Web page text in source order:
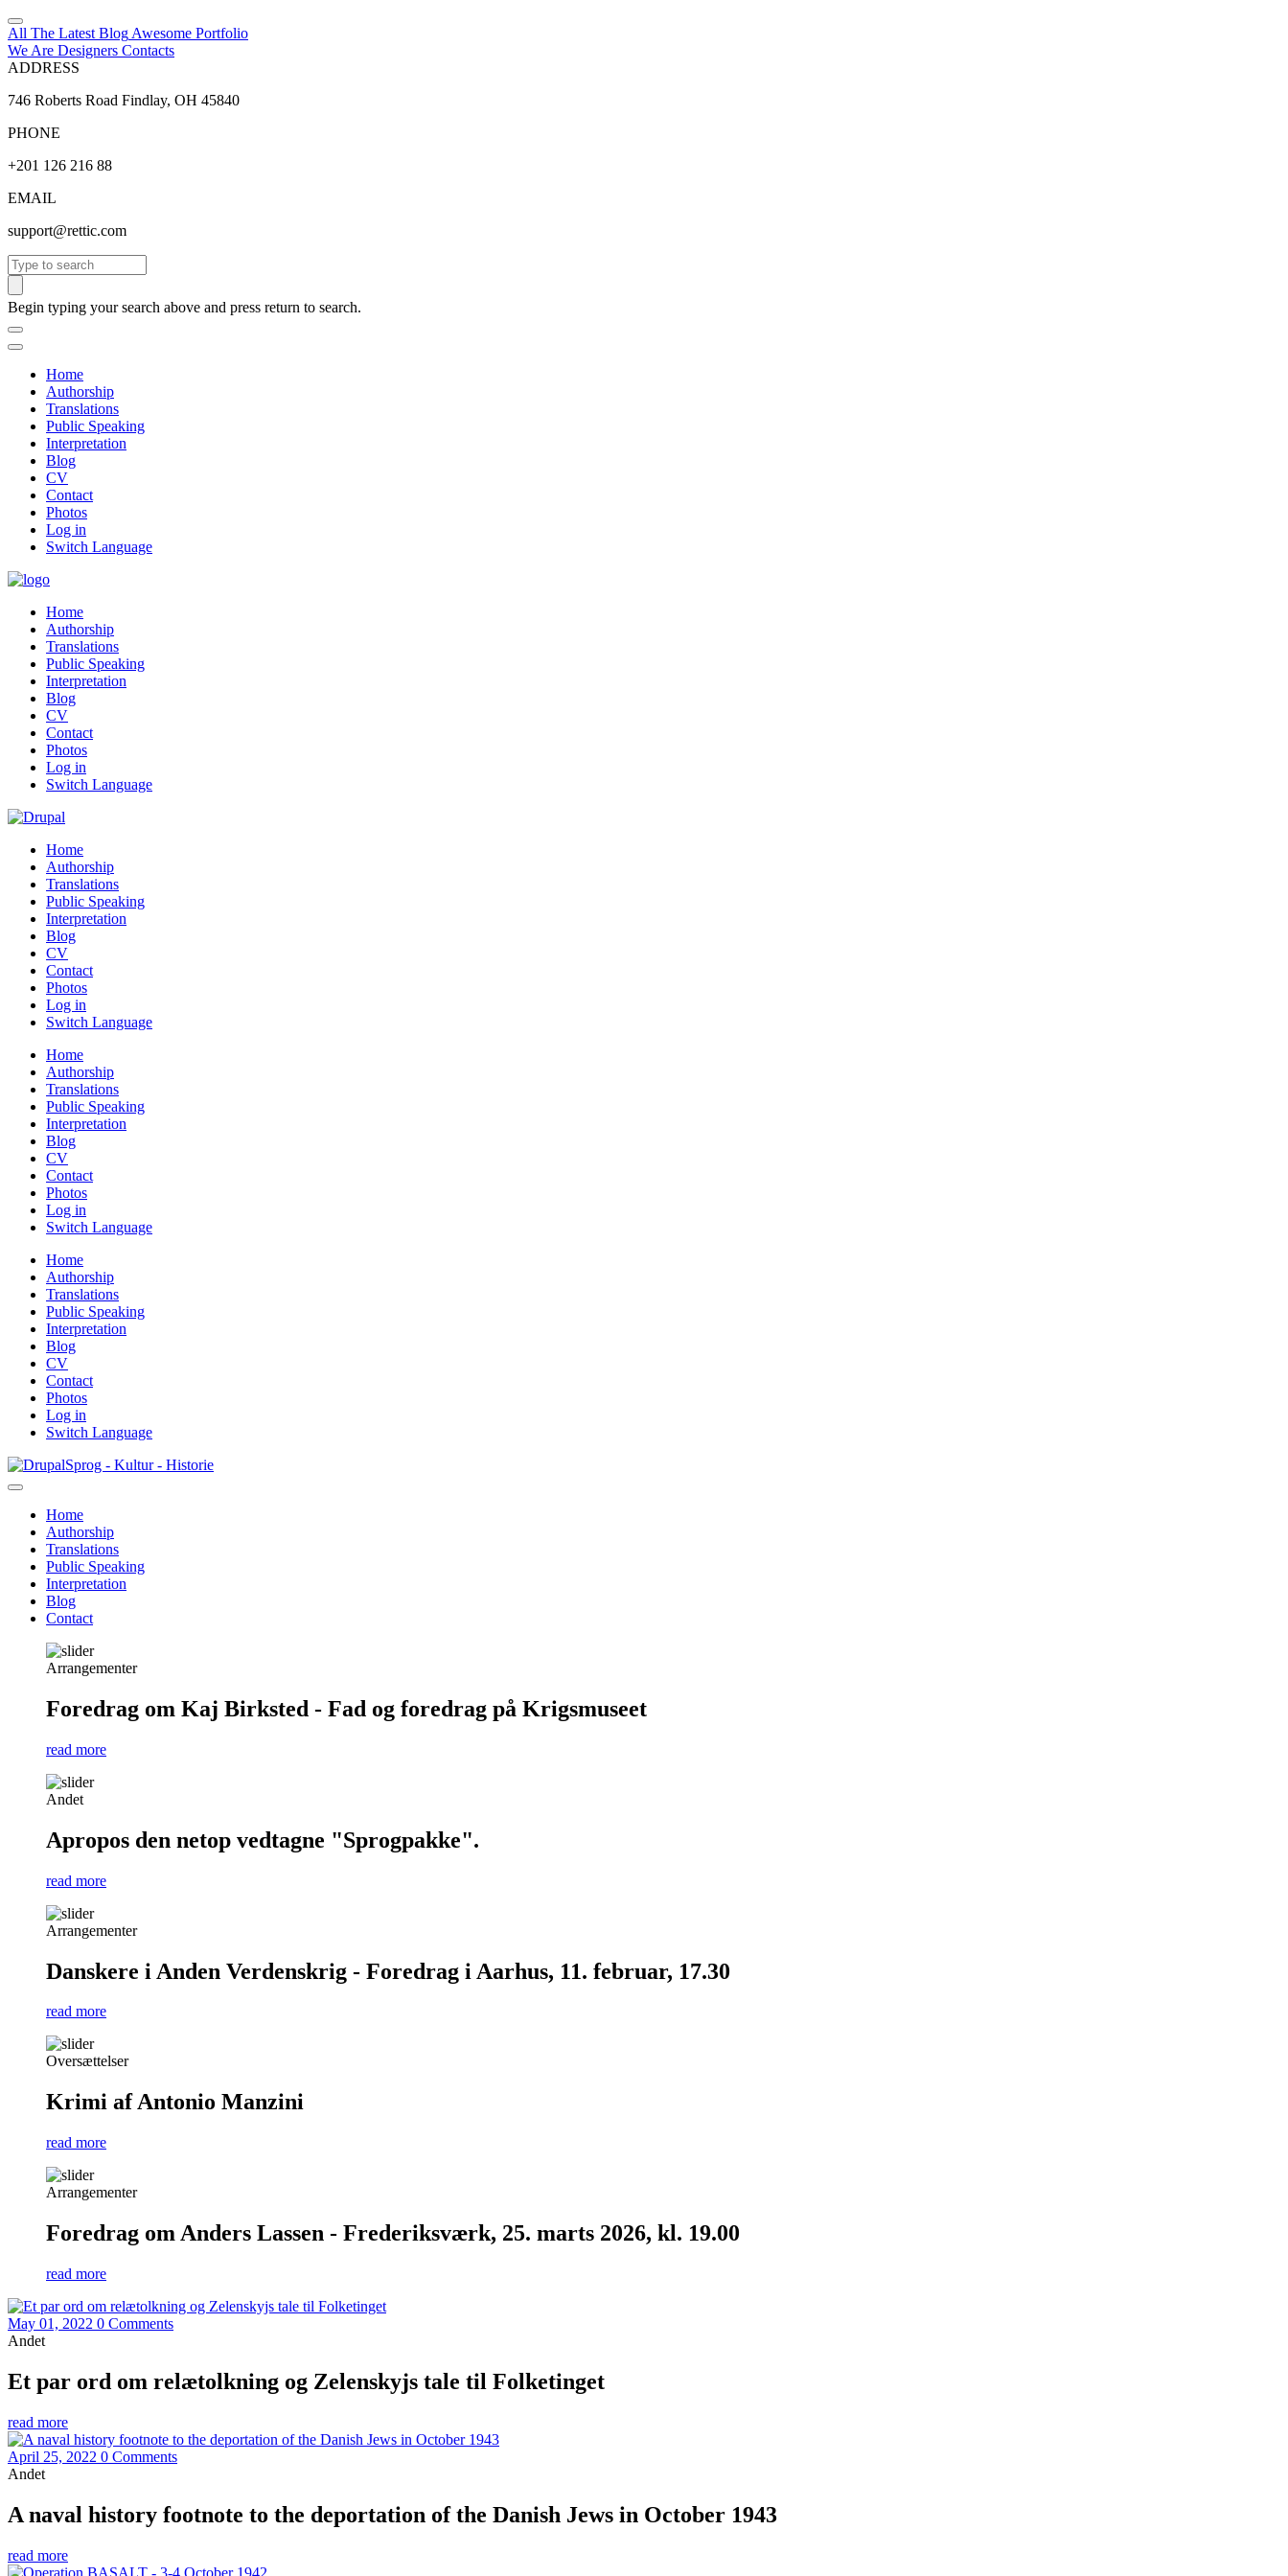
All The Latest Blog Awesome Portfolio
We Are Designers Contacts
ADDRESS
746 Roberts Road Findlay, OH 45840
PHONE
+201 126 216 88
EMAIL
support@rettic.com
Search
Begin typing your search above and press return to search.
Home
Authorship
Translations
Public Speaking
Interpretation
Blog
CV
Contact
Photos
Log in
Switch Language
Home
Authorship
Translations
Public Speaking
Interpretation
Blog
CV
Contact
Photos
Log in
Switch Language
Home
Authorship
Translations
Public Speaking
Interpretation
Blog
CV
Contact
Photos
Log in
Switch Language
Home
Authorship
Translations
Public Speaking
Interpretation
Blog
CV
Contact
Photos
Log in
Switch Language
Home
Authorship
Translations
Public Speaking
Interpretation
Blog
CV
Contact
Photos
Log in
Switch Language
Skip
to
content
Sprog - Kultur - Historie
Primær
navigation
Home
Authorship
Translations
Public Speaking
Interpretation
Blog
Contact
Arrangementer
Foredrag om Kaj Birksted - Fad og foredrag på Krigsmuseet
read more
Andet
Apropos den netop vedtagne "Sprogpakke".
read more
Arrangementer
Danskere i Anden Verdenskrig - Foredrag i Aarhus, 11. februar, 17.30
read more
Oversættelser
Krimi af Antonio Manzini
read more
Arrangementer
Foredrag om Anders Lassen - Frederiksværk, 25. marts 2026, kl. 19.00
read more
May 01, 2022 0 Comments
Andet
Et par ord om relætolkning og Zelenskyjs tale til Folketinget
read more
April 25, 2022 0 Comments
Andet
A naval history footnote to the deportation of the Danish Jews in October 1943
read more